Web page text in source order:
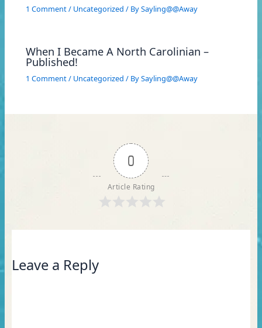
1 Comment/ Uncategorized / BySayling@@Away
When I Became A North Carolinian –
Published!
1 Comment/ Uncategorized / BySayling@@Away
0
Article Rating
Leave a Reply